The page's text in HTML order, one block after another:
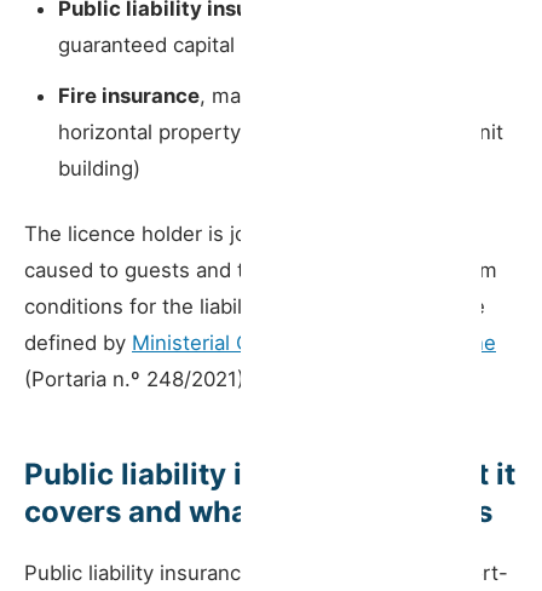
Public liability insurance
guaranteed capital of €75,000 per claim
Fire insurance, mandatory for properties in
horizontal property (apartments in a multi-unit
building)
The licence holder is jointly liable for damage
caused to guests and third parties. The minimum
conditions for the liability insurance contract are
defined by Ministerial Order 248/2021 of 29 June
(Portaria n.º 248/2021).
Public liability insurance — what it
covers and what the law requires
Public liability insurance is mandatory for all short-